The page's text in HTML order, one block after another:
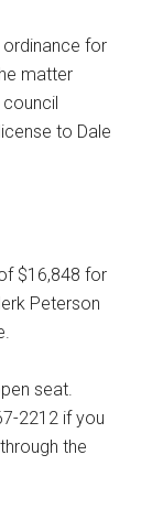
for
matter
to Dale
$16,848 for
Peterson
seat.
2212 if you
the